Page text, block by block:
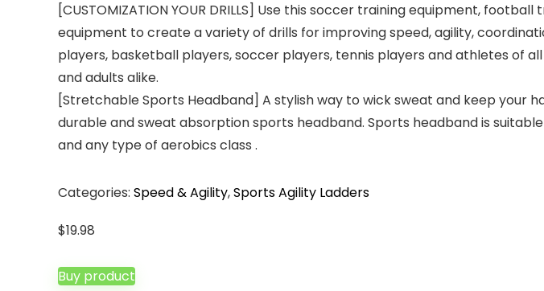
[CUSTOMIZATION YOUR DRILLS] Use this soccer training equipment,
equipment to create a variety of drills for improving speed, agility,
players, basketball players, soccer players, tennis players and athletes of
and adults alike.
[Stretchable Sports Headband] A stylish way to wick sweat and keep your
durable and sweat absorption sports headband. Sports headband is
and any type of aerobics class .
Categories: Speed & Agility,Sports Agility Ladders
$19.98
Buy product